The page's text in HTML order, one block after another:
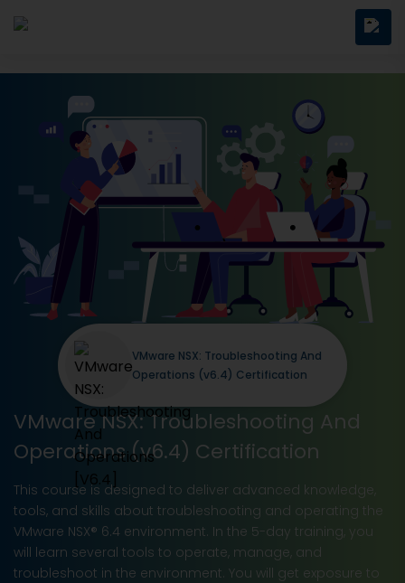
VMware NSX: Troubleshooting And
Operations (v6.4) Certification
This course is designed to deliver advanced knowledge,
tools, and skills about troubleshooting and operating the
VMware NSX® 6.4 environment. In the 5-day training, you
will learn several tools to operate, manage, and
troubleshoot in the environment. You will get exposure to
VMware NSX: Troubleshooting And
Operations (v6.4) Certification